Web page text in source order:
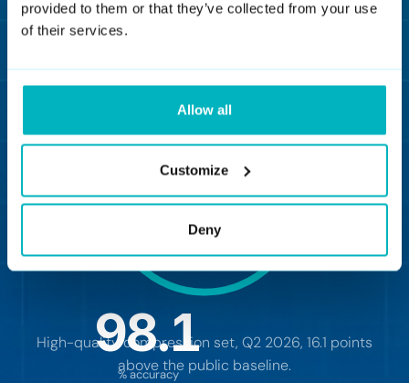
provided to them or that they’ve collected from your use
of their services.
Allow all
Customize
Deny
98.1
% accuracy
High-quality compression set, Q2 2026, 16.1 points
above the public baseline.